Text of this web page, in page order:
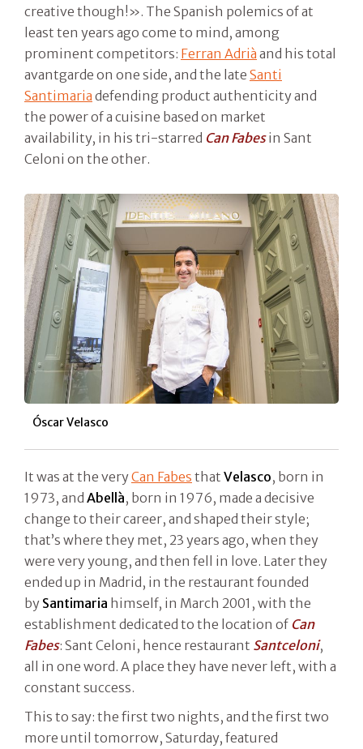
creative though!». The Spanish polemics of at
least ten years ago come to mind, among
prominent competitors: Ferran Adrià and his total
avantgarde on one side, and the late Santi
Santimaria defending product authenticity and
the power of a cuisine based on market
availability, in his tri-starred Can Fabesin Sant
Celoni on the other.
Óscar Velasco
It was at the veryCan Fabes that Velasco, born in
1973, and Abellà, born in 1976, made a decisive
change to their career, and shaped their style;
that’s where they met, 23 years ago, when they
were very young, and then fell in love. Later they
ended up in Madrid, in the restaurant founded
by Santimaria himself, in March 2001, with the
establishment dedicated to the location of Can
Fabes: Sant Celoni, hence restaurant Santceloni,
all in one word. A place they have never left, with a
constant success.
This to say: the first two nights, and the first two
more until tomorrow, Saturday, featured